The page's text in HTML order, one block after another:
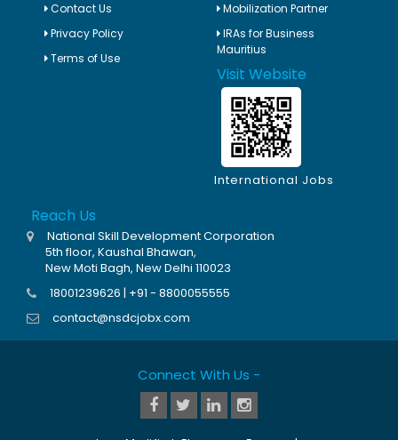
Contact Us
Privacy Policy
Terms of Use
Mobilization Partner
IRAs for Business
Mauritius
Visit Website
International Jobs
Reach Us
National Skill Development Corporation
5th floor, Kaushal Bhawan,
New Moti Bagh, New Delhi 110023
18001239626 | +91 - 8800055555
contact@nsdcjobx.com
Connect With Us -